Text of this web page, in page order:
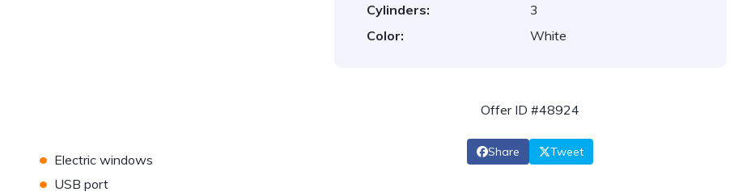
• Electric windows
• USB port
Cylinders:
3
Color:
White
Offer ID #48924
Share Tweet